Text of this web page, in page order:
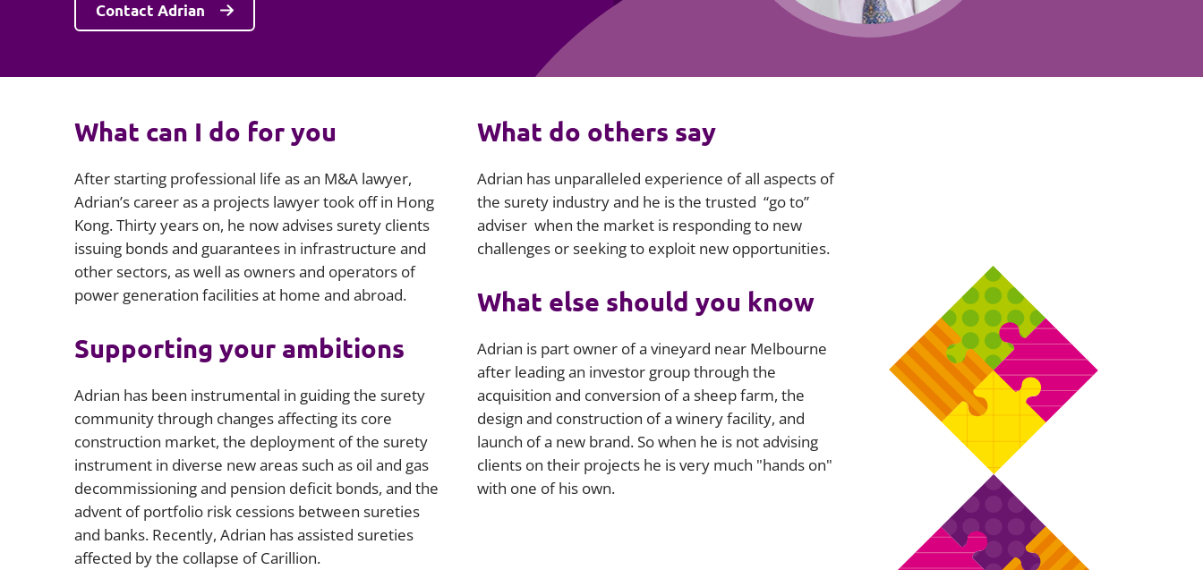
Information, data protection and
Public law
Japan and South Korea
Offshore jurisdictions
International arbitration
Contact Adrian
What can I do for you
After starting professional life as an M&A lawyer,
Adrian’s career as a projects lawyer took off in Hong
Kong. Thirty years on, he now advises surety clients
issuing bonds and guarantees in infrastructure and
other sectors, as well as owners and operators of
power generation facilities at home and abroad.
Supporting your ambitions
Adrian has been instrumental in guiding the surety
community through changes affecting its core
construction market, the deployment of the surety
instrument in diverse new areas such as oil and gas
decommissioning and pension deficit bonds, and the
advent of portfolio risk cessions between sureties
and banks. Recently, Adrian has assisted sureties
affected by the collapse of Carillion.
What do others say
Adrian has unparalleled experience of all aspects of
the surety industry and he is the trusted “go to”
adviser when the market is responding to new
challenges or seeking to exploit new opportunities.
What else should you know
Adrian is part owner of a vineyard near Melbourne
after leading an investor group through the
acquisition and conversion of a sheep farm, the
design and construction of a winery facility, and
launch of a new brand. So when he is not advising
clients on their projects he is very much "hands on"
with one of his own.